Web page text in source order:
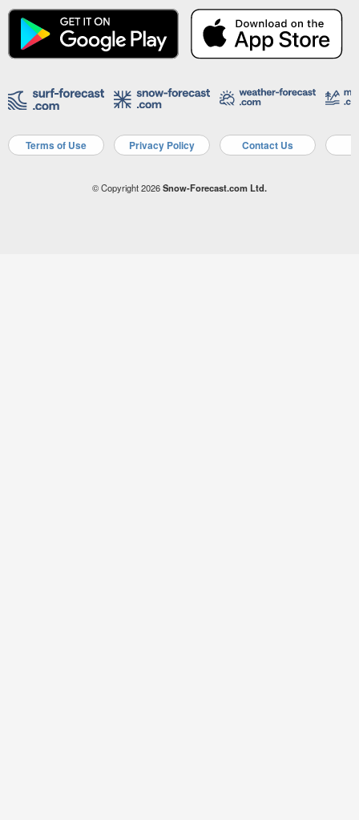
Terms of Use Privacy Policy Contact Us
© Copyright 2026Snow-Forecast.com Ltd.